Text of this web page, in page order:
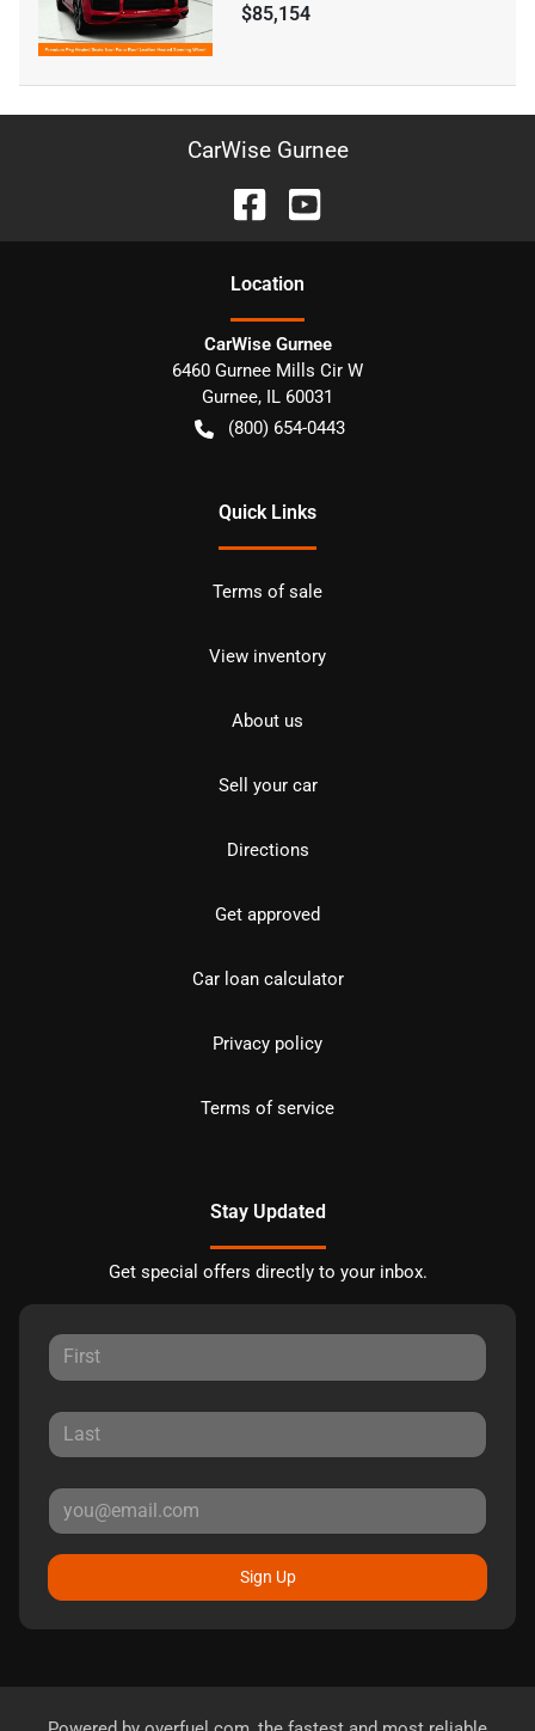
$85,154
CarWise Gurnee
Location
CarWise Gurnee
6460 Gurnee Mills Cir W
Gurnee, IL 60031
(800) 654-0443
Quick Links
Terms of sale
View inventory
About us
Sell your car
Directions
Get approved
Car loan calculator
Privacy policy
Terms of service
Stay Updated
Get special offers directly to your inbox.
Sign Up